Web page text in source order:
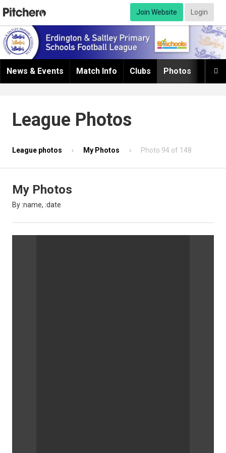
Join Website Login

News & Events Match Info Clubs Photos
League Photos
League photos My Photos Photo 94 of 148
My Photos
By :name, :date